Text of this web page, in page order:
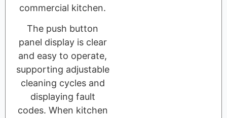
commercial kitchen.
The push button
panel display is clear
and easy to operate,
supporting adjustable
cleaning cycles and
displaying fault
codes. When kitchen